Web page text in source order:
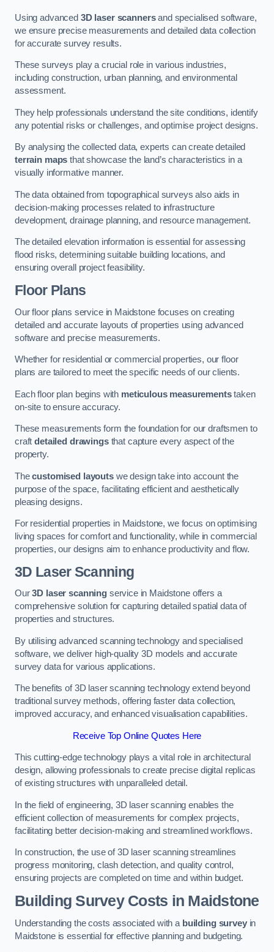
Using advanced 3D laser scannersand specialised software,
we ensure precise measurements and detailed data collection
for accurate survey results.
These surveys play a crucial role in various industries,
including construction, urban planning, and environmental
assessment.
They help professionals understand the site conditions, identify
any potential risks or challenges, and optimise project designs.
By analysing the collected data, experts can create detailed
terrain maps that showcase the land’s characteristics in a
visually informative manner.
The data obtained from topographical surveys also aids in
decision-making processes related to infrastructure
development, drainage planning, and resource management.
The detailed elevation information is essential for assessing
flood risks, determining suitable building locations, and
ensuring overall project feasibility.
Floor Plans
Our floor plans service in Maidstone focuses on creating
detailed and accurate layouts of properties using advanced
software and precise measurements.
Whether for residential or commercial properties, our floor
plans are tailored to meet the specific needs of our clients.
Each floor plan begins with meticulous measurementstaken
on-site to ensure accuracy.
These measurements form the foundation for our draftsmen to
craftdetailed drawingsthat capture every aspect of the
property.
Thecustomised layoutswe design take into account the
purpose of the space, facilitating efficient and aesthetically
pleasing designs.
For residential properties in Maidstone, we focus on optimising
living spaces for comfort and functionality, while in commercial
properties, our designs aim to enhance productivity and flow.
3D Laser Scanning
Our3D laser scanningservice in Maidstone offers a
comprehensive solution for capturing detailed spatial data of
properties and structures.
By utilising advanced scanning technology and specialised
software, we deliver high-quality 3D models and accurate
survey data for various applications.
The benefits of 3D laser scanning technology extend beyond
traditional survey methods, offering faster data collection,
improved accuracy, and enhanced visualisation capabilities.
Receive Top Online Quotes Here
This cutting-edge technology plays a vital role in architectural
design, allowing professionals to create precise digital replicas
of existing structures with unparalleled detail.
In the field of engineering, 3D laser scanning enables the
efficient collection of measurements for complex projects,
facilitating better decision-making and streamlined workflows.
In construction, the use of 3D laser scanning streamlines
progress monitoring, clash detection, and quality control,
ensuring projects are completed on time and within budget.
Building Survey Costs in Maidstone
Understanding the costs associated with a building surveyin
Maidstone is essential for effective planning and budgeting.